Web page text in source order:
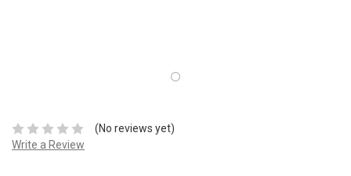
(No reviews yet)
Write a Review